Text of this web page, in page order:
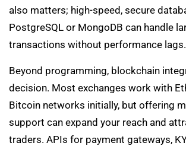
also matters; high-speed, secure
PostgreSQL or MongoDB can handle
transactions without performance lags.
Beyond programming, blockchain
decision. Most exchanges work with
Bitcoin networks initially, but offering
support can expand your reach and
traders. APIs for payment gateways,